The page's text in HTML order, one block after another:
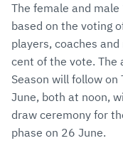
The female and male
based on the voting
players, coaches
cent of the vote. The
Season will follow on
June, both at noon,
draw ceremony for
phase on 26 June.